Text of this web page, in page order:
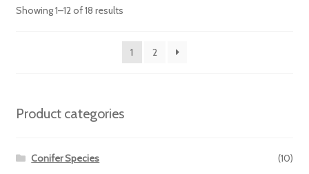
Showing 1–12 of 18 results
1 2
Product categories
Conifer Species
(10)